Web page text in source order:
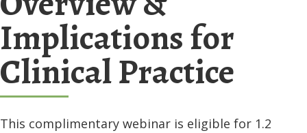
Implications for
Clinical Practice
This complimentary webinar is eligible for 1.2